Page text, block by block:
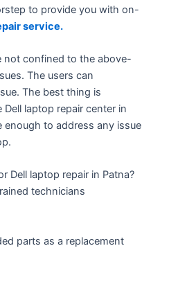
to provide you with on-
service.
not confined to the above-
The users can
The best thing is
laptop repair center in
enough to address any issue
Dell laptop repair in Patna?
technicians
parts as a replacement